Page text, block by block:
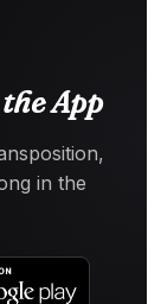
App
in the